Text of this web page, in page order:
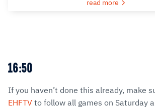
read more
16:50
If you haven’t done this already, make
EHFTV to follow all games on Saturday